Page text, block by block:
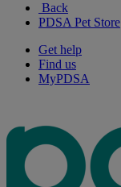
Back
PDSA Pet Store
Get help
Find us
MyPDSA